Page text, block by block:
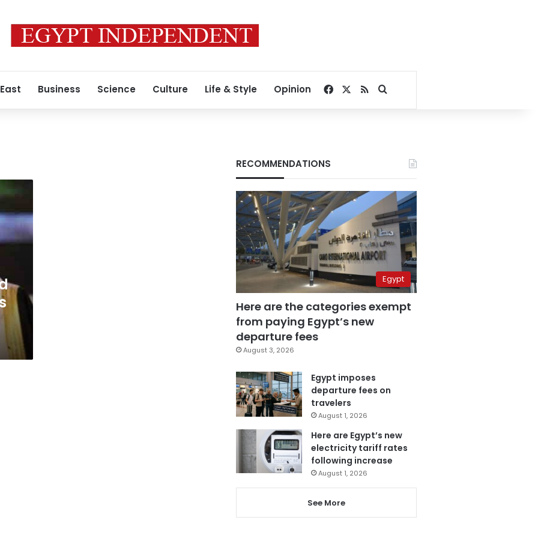
Business Science Culture Life & Style Opinion Facebook
RSSSearch for
RECOMMENDATIONS
Egypt
Here are the categories exempt
from paying Egypt’s new
departure fees
August 3, 2026
Egypt imposes
departure fees on
travelers
August 1, 2026
Here are Egypt’s new
electricity tariff rates
following increase
August 1, 2026
See More